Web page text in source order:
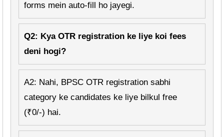
forms mein auto-fill ho jayegi.
Q2: Kya OTR registration ke liye koi fees
deni hogi?
A2: Nahi, BPSC OTR registration sabhi
category ke candidates ke liye bilkul free
(₹0/-) hai.